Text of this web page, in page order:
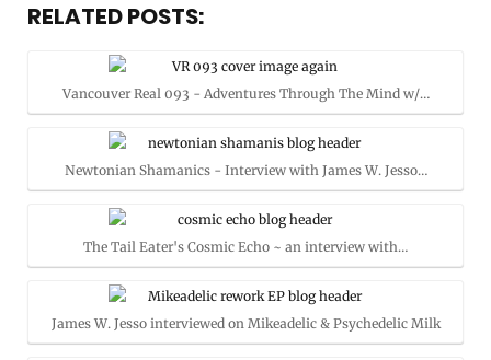
RELATED POSTS:
Vancouver Real 093 - Adventures Through The Mind w/…
Newtonian Shamanics - Interview with James W. Jesso…
The Tail Eater's Cosmic Echo ~ an interview with…
James W. Jesso interviewed on Mikeadelic & Psychedelic Milk